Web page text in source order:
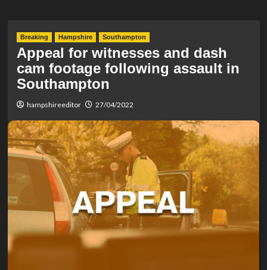
Breaking Hampshire Southampton
Appeal for witnesses and dash
cam footage following assault in
Southampton
hampshireeditor 27/04/2022